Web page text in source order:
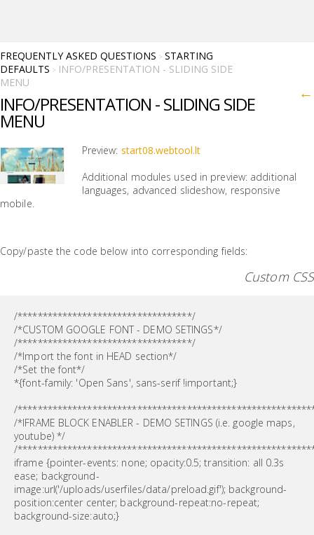
FREQUENTLY ASKED QUESTIONS > STARTING
DEFAULTS > INFO/PRESENTATION - SLIDING SIDE
MENU
INFO/PRESENTATION - SLIDING SIDE
MENU
←
Preview: start08.webtool.lt
Additional modules used in preview: additional
languages, advanced slideshow, responsive
mobile.
Copy/paste the code below into corresponding fields:
Custom CSS
/***********************************/
/*CUSTOM GOOGLE FONT - DEMO SETINGS*/
/***********************************/
/*Import the font in HEAD section*/
/*Set the font*/
*{font-family: 'Open Sans', sans-serif !important;}
/
/*IFRAME BLOCK ENABLER - DEMO SETINGS (i.e. google maps,
youtube) */
/
iframe {pointer-events: none; opacity:0.5; transition: all 0.3s
ease; background-
image:url('/uploads/userfiles/data/preload.gif'); background-
position:center center; background-repeat:no-repeat;
background-size:auto;}